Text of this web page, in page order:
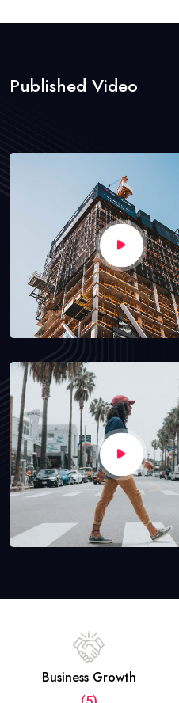
Published Video
Business Growth